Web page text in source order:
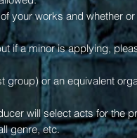
your works and whether
if a minor is applying,
group) or an equivalent
will select acts for the
genre, etc.